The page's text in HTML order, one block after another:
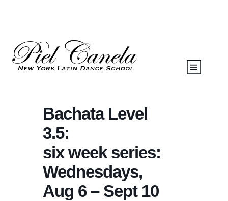
Bachata Level
3.5:
six week series:
Wednesdays,
Aug 6 – Sept 10